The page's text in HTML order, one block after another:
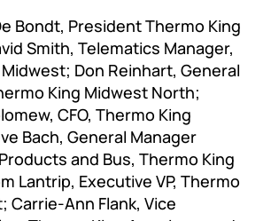
Bondt, President Thermo King
Smith, Telematics Manager,
Don Reinhart, General
King Midwest North;
CFO, Thermo King
Bach, General Manager
and Bus, Thermo King
Lantrip, Executive VP, Thermo
Carrie-Ann Flank, Vice